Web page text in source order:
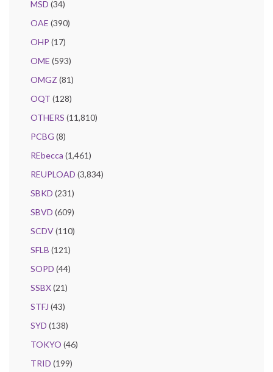
MSD (34)
OAE (390)
OHP (17)
OME (593)
OMGZ (81)
OQT (128)
OTHERS (11,810)
PCBG (8)
REbecca (1,461)
REUPLOAD (3,834)
SBKD (231)
SBVD (609)
SCDV(110)
SFLB (121)
SOPD (44)
SSBX(21)
STFJ (43)
SYD (138)
TOKYO (46)
TRID (199)